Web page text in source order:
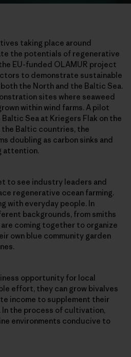
taking place around
the potentials of regenerative
EU-funded OLAMUR project
to demonstrate sustainable
the North and the Baltic Sea.
sites where seaweed
within wind farms. A pilot
Sea at Kriegers Flak on the
the Baltic countries, the
doubling as carbon sinks and
attention.
to see industry leaders and
regenerative ocean farming.
with everyday people. In
backgrounds, from smiths
coming together to organize
own blue community garden
opportunity for local
effort, they can grow bivalves
income to supplement their
the process of cultivation,
environments conducive to